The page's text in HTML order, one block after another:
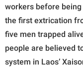
workers before
the first extrication
five men trapped
people are believed
system in Laos’